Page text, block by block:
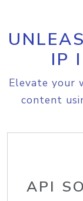
IP
Elevate your
content
API